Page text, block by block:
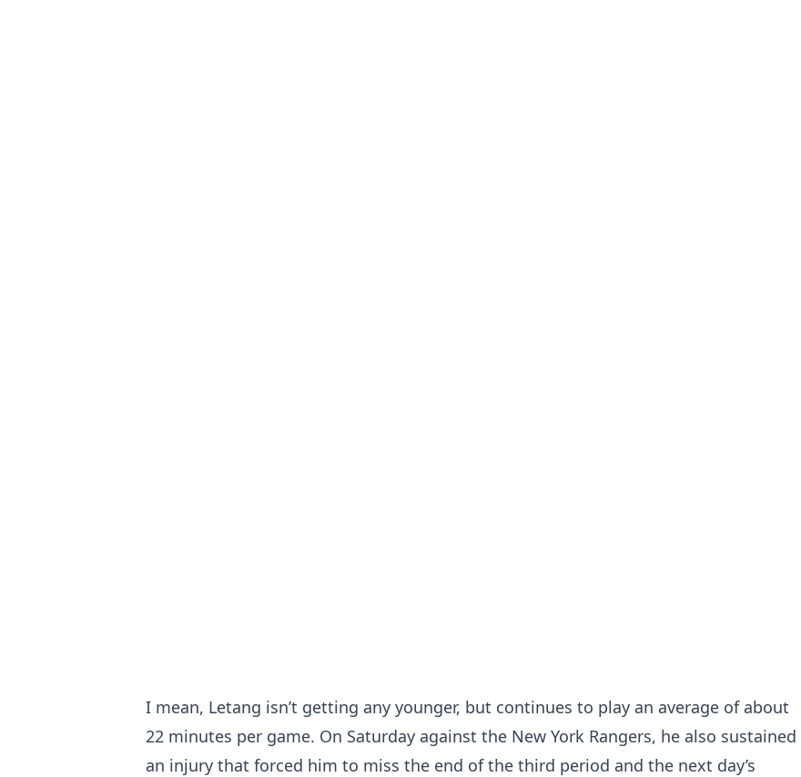
I mean, Letang isn’t getting any younger, but continues to play an average of about
22 minutes per game. On Saturday against the New York Rangers, he also sustained
an injury that forced him to miss the end of the third period and the next day’s